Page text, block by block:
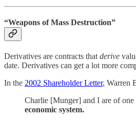
“Weapons of Mass Destruction”
Derivatives are contracts that derive
date. Derivatives can get a lot more
In the 2002 Shareholder Letter, Warren
Charlie [Munger] and I are of
economic system.